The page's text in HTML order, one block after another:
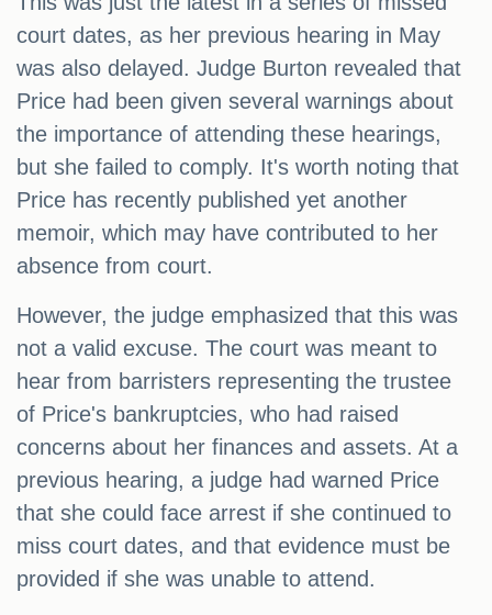
court dates, as her previous hearing in May
was also delayed. Judge Burton revealed that
Price had been given several warnings about
the importance of attending these hearings,
but she failed to comply. It's worth noting that
Price has recently published yet another
memoir, which may have contributed to her
absence from court.
However, the judge emphasized that this was
not a valid excuse. The court was meant to
hear from barristers representing the trustee
of Price's bankruptcies, who had raised
concerns about her finances and assets. At a
previous hearing, a judge had warned Price
that she could face arrest if she continued to
miss court dates, and that evidence must be
provided if she was unable to attend.